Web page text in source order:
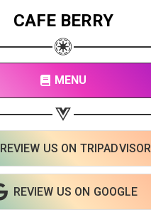
CAFE BERRY
MENU
REVIEW US ON TRIPADVISOR
REVIEW US ON GOOGLE